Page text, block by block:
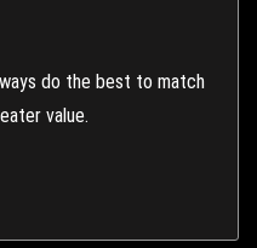
do the best to match
value.